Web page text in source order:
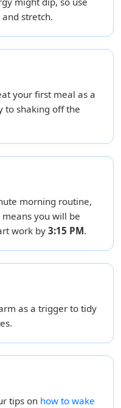
stretch.
your first meal as a
to shaking off the
morning routine,
you will be
work by 3:15 PM.
as a trigger to tidy
tips on how to wake